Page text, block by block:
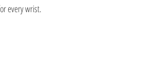
every wrist.